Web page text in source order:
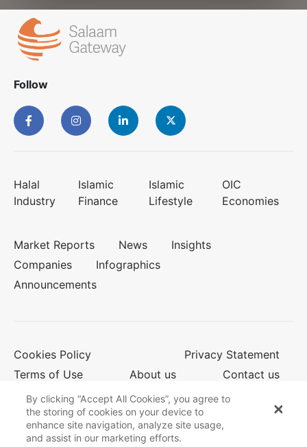
Follow
Halal
Industry
Islamic
Finance
Islamic
Lifestyle
OIC
Economies
Market Reports News
Insights
Companies
Infographics
Announcements
Cookies Policy
Privacy Statement
Terms of Use
About us Contact us
© 2026 Salaam Gateway
By clicking “Accept All Cookies”, you agree to
the storing of cookies on your device to
enhance site navigation, analyze site usage,
and assist in our marketing efforts.